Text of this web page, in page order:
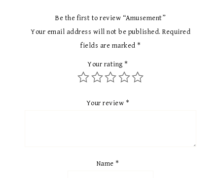
Be the first to review “Amusement”
Your email address will not be published. Required
fields are marked *
Your rating *
Your review *
Name *